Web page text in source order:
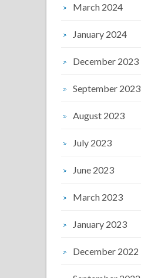
March 2024
January 2024
December 2023
September 2023
August 2023
July 2023
June 2023
March 2023
January 2023
December 2022